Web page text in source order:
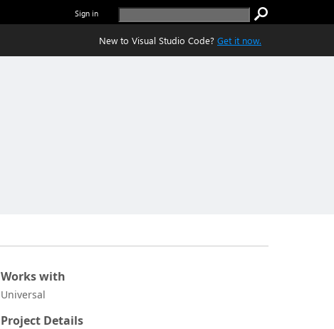
Sign in
New to Visual Studio Code? Get it now.
Works with
Universal
Project Details